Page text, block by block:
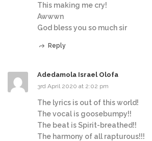
This making me cry!
Awwwn
God bless you so much sir
Reply
Adedamola Israel Olofa
3rd April 2020 at 2:02 pm
The lyrics is out of this world!
The vocal is goosebumpy!!
The beat is Spirit-breathed!!
The harmony of all rapturous!!!